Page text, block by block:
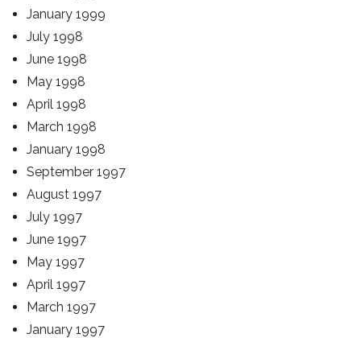
January 1999
July 1998
June 1998
May 1998
April 1998
March 1998
January 1998
September 1997
August 1997
July 1997
June 1997
May 1997
April 1997
March 1997
January 1997